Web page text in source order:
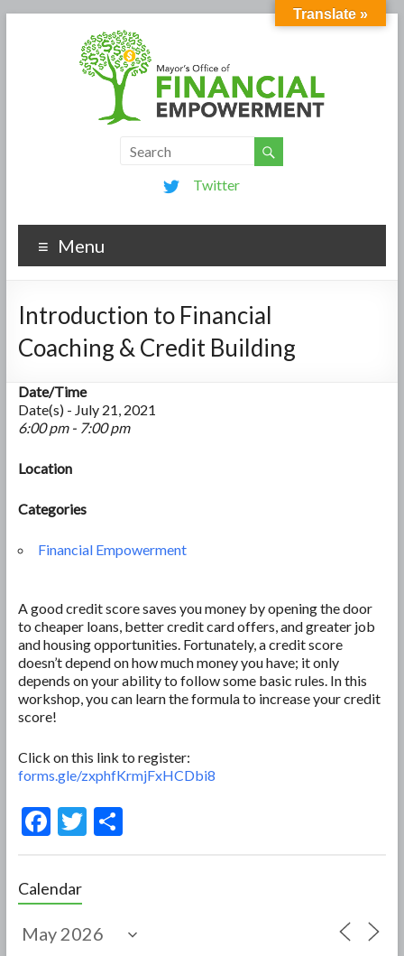
Twitter
Menu
Introduction to Financial
Coaching & Credit Building
Date/Time
Date(s) - July 21, 2021
6:00 pm - 7:00 pm
Location
Categories
Financial Empowerment
A good credit score saves you money by opening the door
to cheaper loans, better credit card offers, and greater job
and housing opportunities. Fortunately, a credit score
doesn’t depend on how much money you have; it only
depends on your ability to follow some basic rules. In this
workshop, you can learn the formula to increase your credit
score!
Click on this link to register:
forms.gle/zxphfKrmjFxHCDbi8
F
e
b
o
T S
Calendar
Translate »